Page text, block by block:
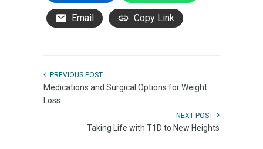
Email Copy Link
PREVIOUS POST
Medications and Surgical Options for Weight
Loss
NEXT POST
Taking Life with T1D to New Heights